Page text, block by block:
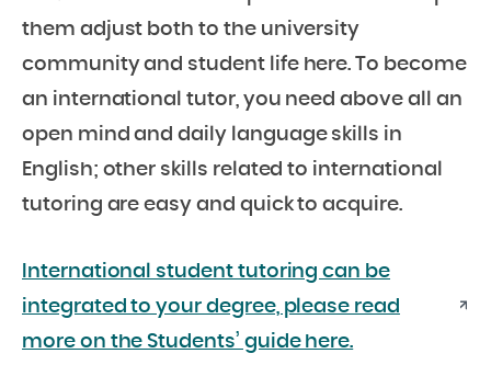
them adjust both to the university
community and student life here. To become
an international tutor, you need above all an
open mind and daily language skills in
English; other skills related to international
tutoring are easy and quick to acquire.
International student tutoring can be
integrated to your degree, please read
more on the Students’ guide here.